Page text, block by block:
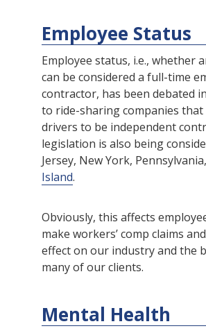
Employee Status
Employee status, i.e., whether
can be considered a full-time
contractor, has been debated
to ride-sharing companies
drivers to be independent
legislation is also being
Jersey, New York,
Island.
Obviously, this affects
make workers’ comp claims
effect on our industry and the
many of our clients.
Mental Health